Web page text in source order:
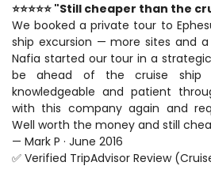
⭐⭐⭐⭐⭐ "Still cheaper than the
We booked a private tour to
ship excursion — more sites and
Nafia started our tour in a
be ahead of the cruise ship
knowledgeable and patient
with this company again and
Well worth the money and still
— Mark P · June 2016
✅ Verified TripAdvisor Review